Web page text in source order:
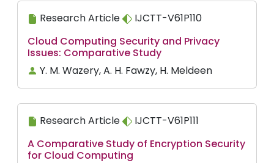
Research Article
IJCTT-V61P110
Cloud Computing Security and Privacy
Issues: Comparative Study
Y. M. Wazery, A. H. Fawzy, H. Meldeen
Research Article
IJCTT-V61P111
A Comparative Study of Encryption Security
for Cloud Computing